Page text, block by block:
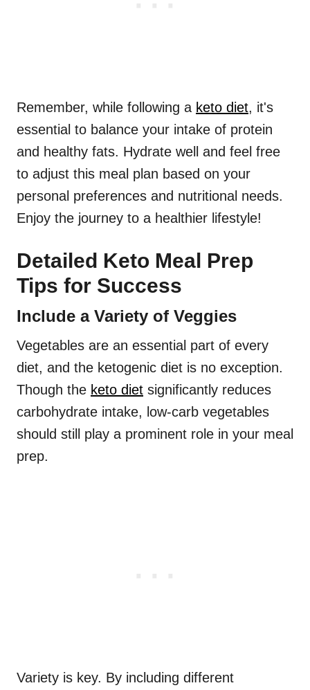
Remember, while following a keto diet, it's
essential to balance your intake of protein
and healthy fats. Hydrate well and feel free
to adjust this meal plan based on your
personal preferences and nutritional needs.
Enjoy the journey to a healthier lifestyle!
Detailed Keto Meal Prep
Tips for Success
Include a Variety of Veggies
Vegetables are an essential part of every
diet, and the ketogenic diet is no exception.
Though the keto diet significantly reduces
carbohydrate intake, low-carb vegetables
should still play a prominent role in your meal
prep.
Variety is key. By including different